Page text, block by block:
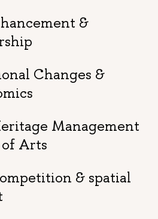
&
Changes &
Management
of Arts
& spatial